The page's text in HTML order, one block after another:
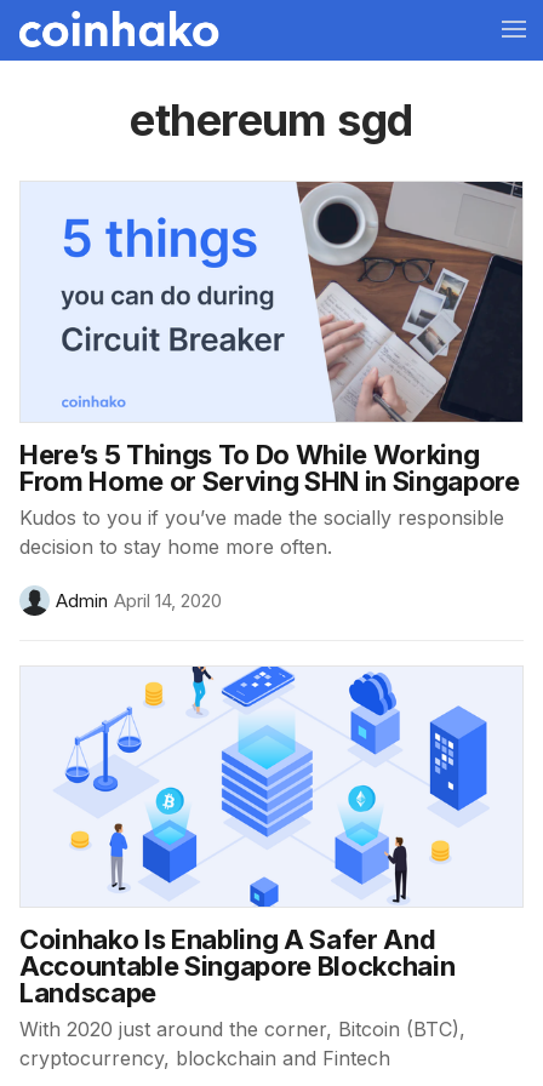
ethereum sgd
Here’s 5 Things To Do While Working
From Home or Serving SHN in Singapore
Kudos to you if you’ve made the socially responsible
decision to stay home more often.
Admin April 14, 2020
Coinhako Is Enabling A Safer And
Accountable Singapore Blockchain
Landscape
With 2020 just around the corner, Bitcoin (BTC),
cryptocurrency, blockchain and Fintech